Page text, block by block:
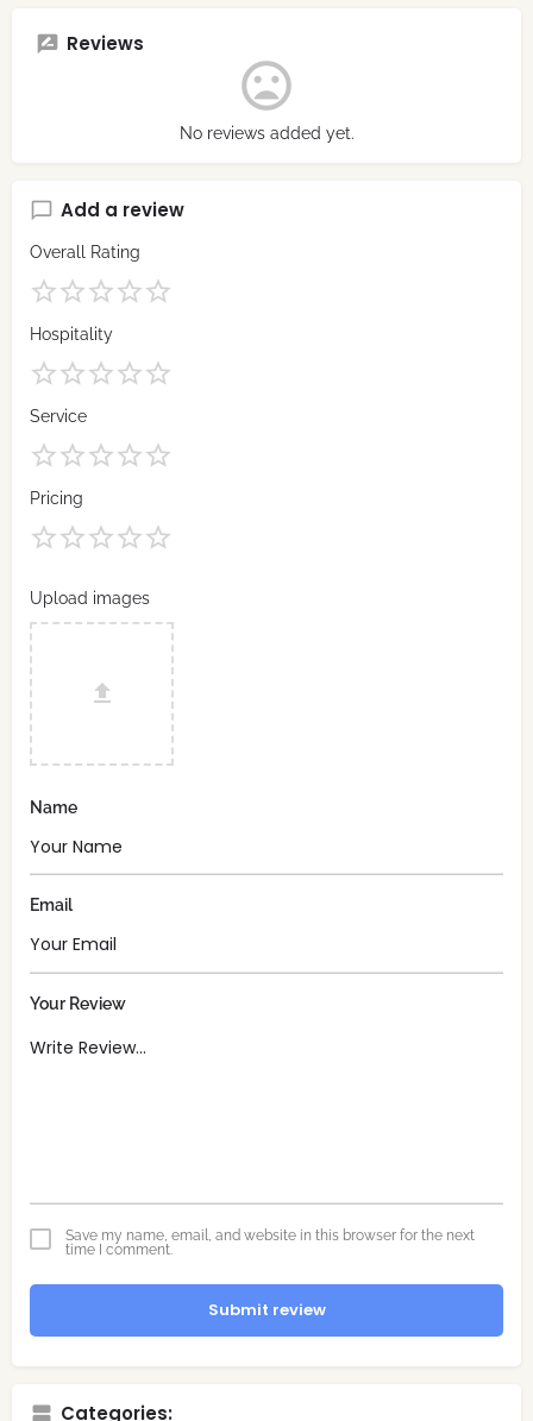
Reviews
No reviews added yet.
Add a review
Overall Rating
Hospitality
Service
Pricing
Upload images
Name
Email
Your Review
Save my name, email, and website in this browser for the next
time I comment.
Submit review
Categories: